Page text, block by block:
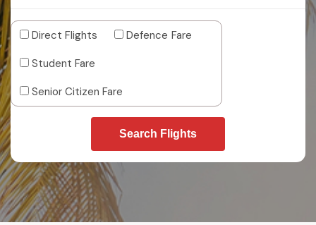
Direct Flights
Defence Fare
Student Fare
Senior Citizen Fare
Search Flights